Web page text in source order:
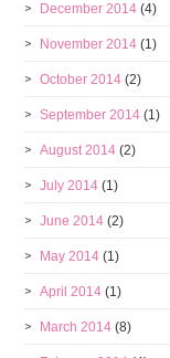
December 2014 (4)
November 2014 (1)
October 2014 (2)
September 2014 (1)
August 2014 (2)
July 2014 (1)
June 2014 (2)
May 2014 (1)
April 2014 (1)
March 2014 (8)